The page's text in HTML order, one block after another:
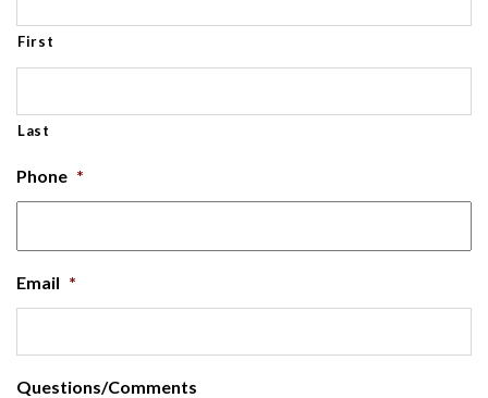
First
Last
Phone *
Email *
Questions/Comments